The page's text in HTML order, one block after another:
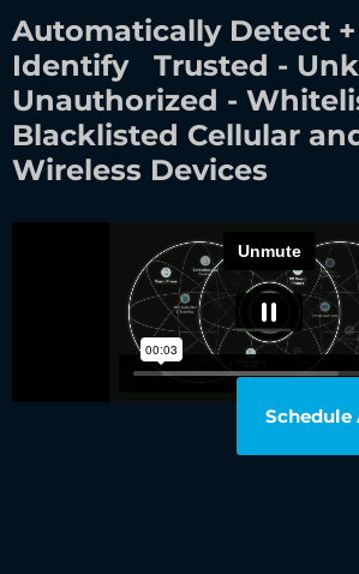
Automatically Detect +
Identify Trusted -
Unauthorized -
Blacklisted Cellular
Wireless Devices
Schedule